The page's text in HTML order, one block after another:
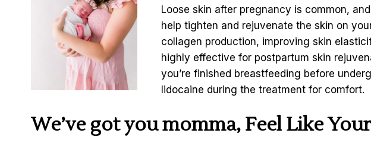
Loose skin after pregnancy is common,
help tighten and rejuvenate the skin on
collagen production, improving skin
highly effective for postpartum skin
you’re finished breastfeeding before
lidocaine during the treatment for comfort.
We’ve got you momma, Feel Like